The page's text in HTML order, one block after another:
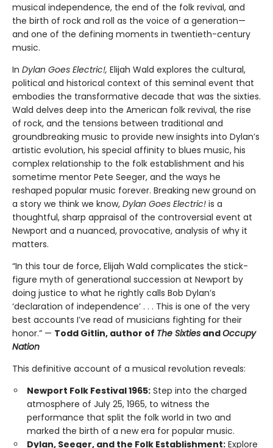
musical independence, the end of the folk revival, and
the birth of rock and roll as the voice of a generation—
and one of the defining moments in twentieth-century
music.
In Dylan Goes Electric!, Elijah Wald explores the cultural,
political and historical context of this seminal event that
embodies the transformative decade that was the sixties.
Wald delves deep into the American folk revival, the rise
of rock, and the tensions between traditional and
groundbreaking music to provide new insights into Dylan’s
artistic evolution, his special affinity to blues music, his
complex relationship to the folk establishment and his
sometime mentor Pete Seeger, and the ways he
reshaped popular music forever. Breaking new ground on
a story we think we know, Dylan Goes Electric! is a
thoughtful, sharp appraisal of the controversial event at
Newport and a nuanced, provocative, analysis of why it
matters.
“In this tour de force, Elijah Wald complicates the stick-
figure myth of generational succession at Newport by
doing justice to what he rightly calls Bob Dylan’s
‘declaration of independence’ . . . This is one of the very
best accounts I’ve read of musicians fighting for their
honor.” — Todd Gitlin, author of The Sixties andOccupy
Nation
This definitive account of a musical revolution reveals:
Newport Folk Festival 1965: Step into the charged
atmosphere of July 25, 1965, to witness the
performance that split the folk world in two and
marked the birth of a new era for popular music.
Dylan, Seeger, and the Folk Establishment: Explore